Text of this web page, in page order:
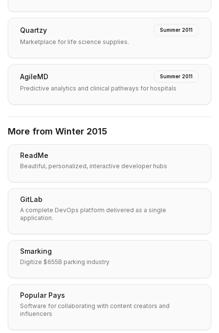
Quartzy Summer 2011
Marketplace for life science supplies.
AgileMD Summer 2011
Predictive analytics and clinical pathways for hospitals
More from Winter 2015
ReadMe
Beautiful, personalized, interactive developer hubs
GitLab
A complete DevOps platform delivered as a single
application.
Smarking
Digitize $655B parking industry
Popular Pays
Software for collaborating with content creators and
influencers